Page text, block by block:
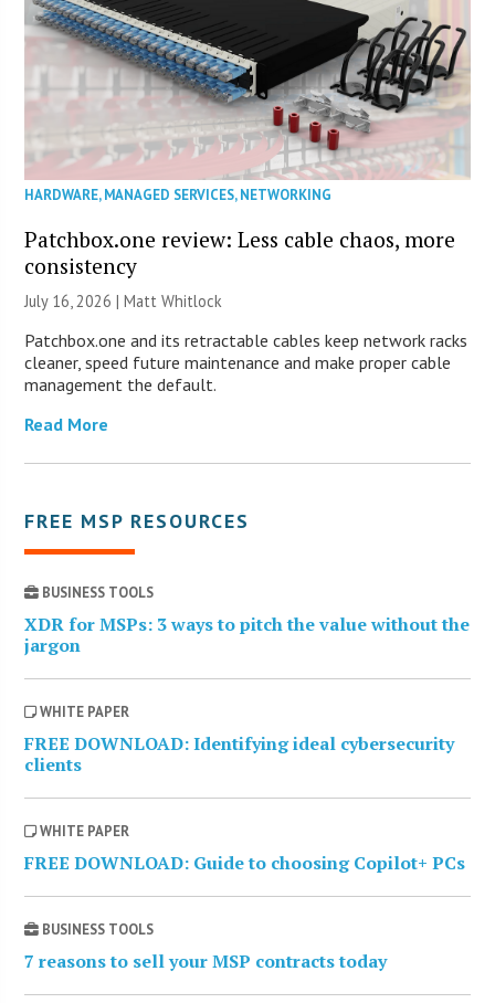
HARDWARE,MANAGED SERVICES,NETWORKING
Patchbox.one review: Less cable chaos, more
consistency
July 16, 2026 |Matt Whitlock
Patchbox.one and its retractable cables keep network racks
cleaner, speed future maintenance and make proper cable
management the default.
Read More
FREE MSP RESOURCES
BUSINESS TOOLS
XDR for MSPs: 3 ways to pitch the value without the
jargon
WHITE PAPER
FREE DOWNLOAD: Identifying ideal cybersecurity
clients
WHITE PAPER
FREE DOWNLOAD: Guide to choosing Copilot+ PCs
BUSINESS TOOLS
7 reasons to sell your MSP contracts today